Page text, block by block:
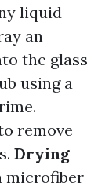
liquid
an
the glass
using a
remove
Drying
microfiber